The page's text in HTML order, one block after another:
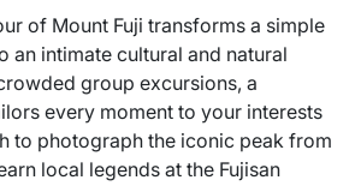
of Mount Fuji transforms a simple
an intimate cultural and natural
group excursions, a
every moment to your interests
to photograph the iconic peak from
local legends at the Fujisan